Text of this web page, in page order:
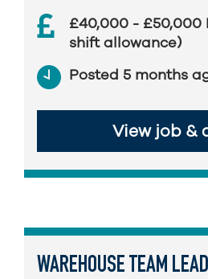
£40,000 - £50,000
shift allowance)
Posted 5 months
View job &
WAREHOUSE TEAM